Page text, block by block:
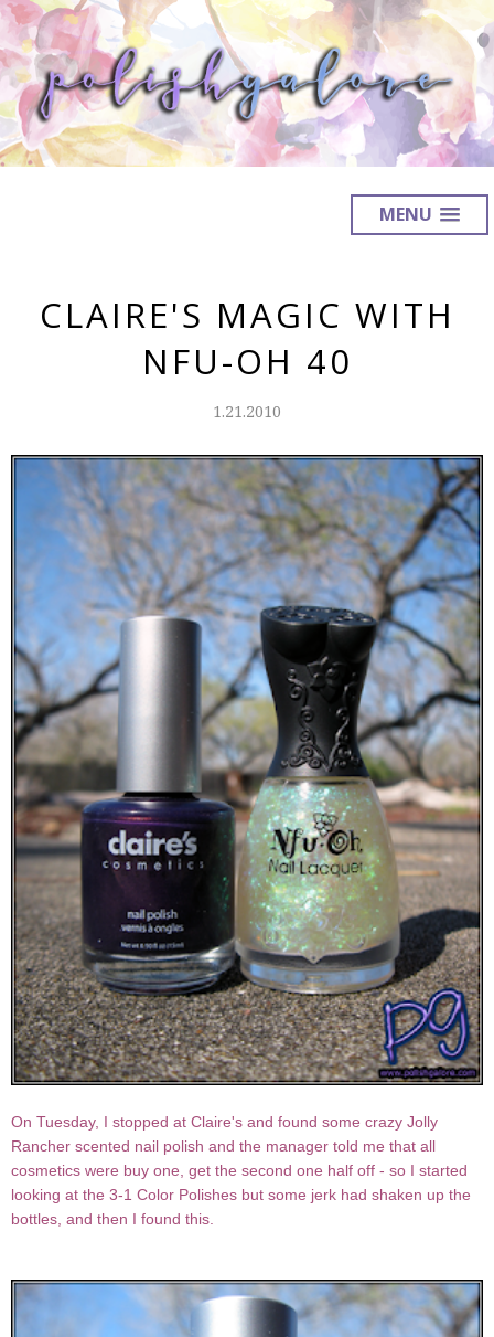
MENU
CLAIRE'S MAGIC WITH
NFU-OH 40
1.21.2010
On Tuesday, I stopped at Claire's and found some crazy Jolly
Rancher scented nail polish and the manager told me that all
cosmetics were buy one, get the second one half off - so I started
looking at the 3-1 Color Polishes but some jerk had shaken up the
bottles, and then I found this.